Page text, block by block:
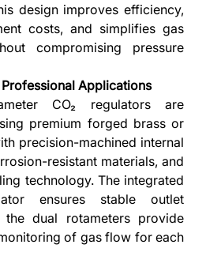
design improves efficiency,
costs, and simplifies gas
compromising pressure
Applications
CO₂ regulators are
premium forged brass or
precision-machined internal
resistant materials, and
technology. The integrated
ensures stable outlet
the dual rotameters provide
of gas flow for each